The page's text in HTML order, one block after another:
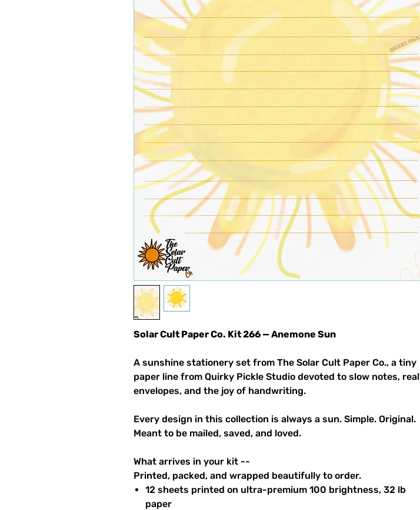
Solar Cult Paper Co. Kit 266 — Anemone Sun
A sunshine stationery set from The Solar Cult Paper Co., a tiny
paper line from Quirky Pickle Studio devoted to slow notes, real
envelopes, and the joy of handwriting.
Every design in this collection is always a sun. Simple. Original.
Meant to be mailed, saved, and loved.
What arrives in your kit --
Printed, packed, and wrapped beautifully to order.
12 sheets printed on ultra-premium 100 brightness, 32 lb
paper